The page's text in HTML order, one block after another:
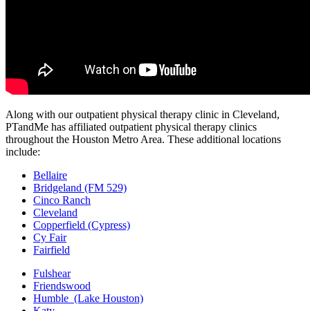
Along with our outpatient physical therapy clinic in Cleveland,
PTandMe has affiliated outpatient physical therapy clinics
throughout the Houston Metro Area. These additional locations
include:
Bellaire
Bridgeland (FM 529)
Cinco Ranch
Cleveland
Copperfield (Cypress)
Cy Fair
Fairfield
Fulshear
Friendswood
Humble (Lake Houston)